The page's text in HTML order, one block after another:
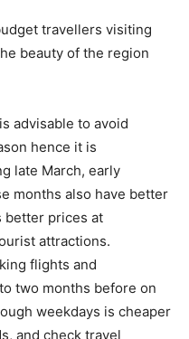
travellers visiting
beauty of the region
advisable to avoid
hence it is
late March, early
months also have better
better prices at
attractions.
flights and
two months before on
weekdays is cheaper
and check travel